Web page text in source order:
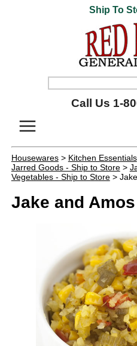
Ship To
Call Us 1-
Housewares> Kitchen Essentials
Jarred Goods - Ship to Store>
Vegetables - Ship to Store>
Jake and